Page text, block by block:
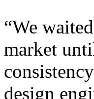
“We
market
design